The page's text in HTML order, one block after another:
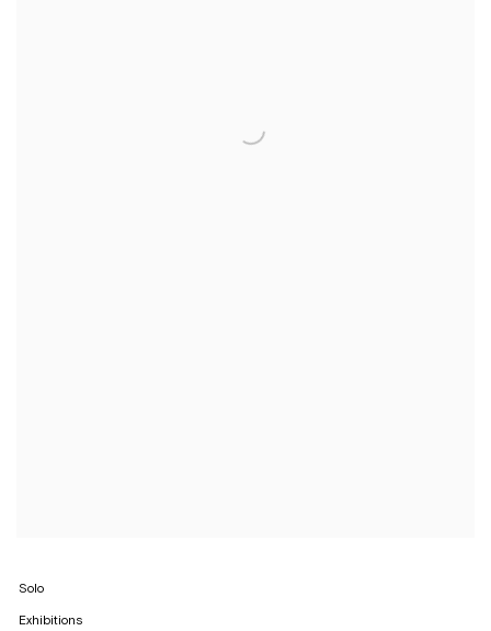
Solo
Exhibitions